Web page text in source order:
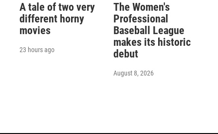
A tale of two very
different horny
movies
23 hours ago
The Women's
Professional
Baseball League
makes its historic
debut
August 8, 2026